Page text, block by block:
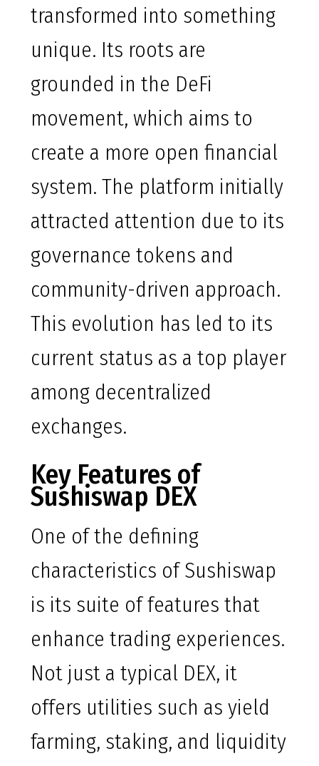
transformed into something
unique. Its roots are
grounded in the DeFi
movement, which aims to
create a more open financial
system. The platform initially
attracted attention due to its
governance tokens and
community-driven approach.
This evolution has led to its
current status as a top player
among decentralized
exchanges.
Key Features of
Sushiswap DEX
One of the defining
characteristics of Sushiswap
is its suite of features that
enhance trading experiences.
Not just a typical DEX, it
offers utilities such as yield
farming, staking, and liquidity